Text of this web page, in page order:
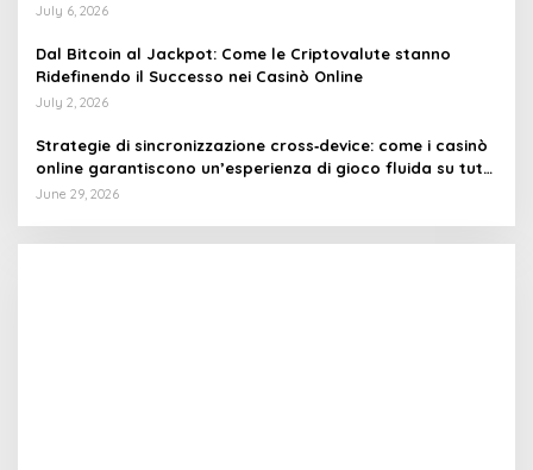
July 6, 2026
Dal Bitcoin al Jackpot: Come le Criptovalute stanno
Ridefinendo il Successo nei Casinò Online
July 2, 2026
Strategie di sincronizzazione cross‑device: come i casinò
online garantiscono un’esperienza di gioco fluida su tutti
i dispositivi
June 29, 2026